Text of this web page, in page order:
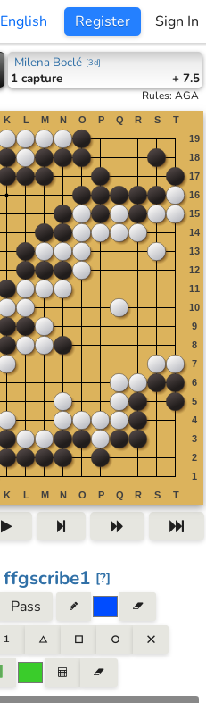
English Register Sign In
Milena Boclé [3d]
1 capture + 7.5
Rules:AGA
ffgscribe1 [?]
Pass